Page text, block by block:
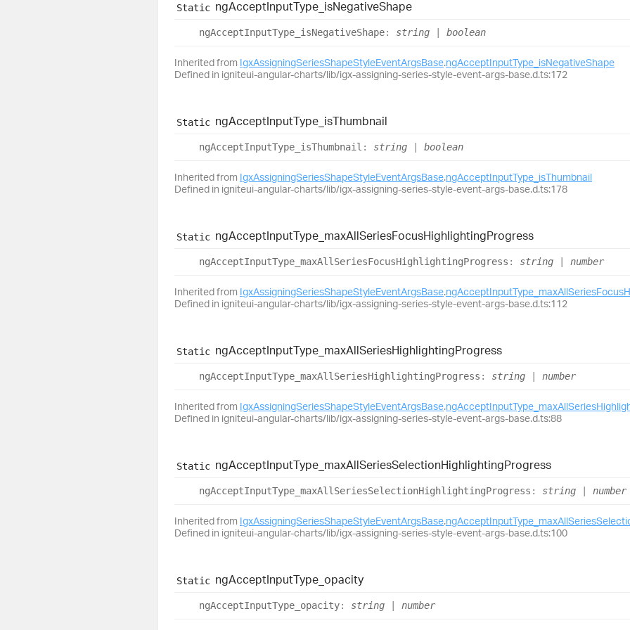
Static ngAcceptInputType_ isNegativeShape
ngAcceptInputType_ isNegativeShape: string boolean
Inherited from IgxAssigningSeriesShapeStyleEventArgsBase.ngAcceptInputType_isNegativeShape
Defined in igniteui-angular-charts/lib/igx-assigning-series-style-event-args-base.d.ts:172
Static ngAcceptInputType_ isThumbnail
ngAcceptInputType_ isThumbnail : string boolean
Inherited from IgxAssigningSeriesShapeStyleEventArgsBase.ngAcceptInputType_isThumbnail
Defined in igniteui-angular-charts/lib/igx-assigning-series-style-event-args-base.d.ts:178
Static ngAcceptInputType_ maxAllSeriesFocusHighlightingProgress
ngAcceptInputType_ maxAllSeriesFocusHighlightingProgress : string number
Inherited from IgxAssigningSeriesShapeStyleEventArgsBase.
Defined in igniteui-angular-charts/lib/igx-assigning-series-style-event-args-base.d.ts:112
Static ngAcceptInputType_ maxAllSeriesHighlightingProgress
ngAcceptInputType_ maxAllSeriesHighlightingProgress : string number
Inherited from IgxAssigningSeriesShapeStyleEventArgsBase.
Defined in igniteui-angular-charts/lib/igx-assigning-series-style-event-args-base.d.ts:88
Static ngAcceptInputType_ maxAllSeriesSelectionHighlightingProgress
ngAcceptInputType_ maxAllSeriesSelectionHighlightingProgress : string number
Inherited from IgxAssigningSeriesShapeStyleEventArgsBase.
Defined in igniteui-angular-charts/lib/igx-assigning-series-style-event-args-base.d.ts:100
Static ngAcceptInputType_ opacity
ngAcceptInputType_ opacity: string number